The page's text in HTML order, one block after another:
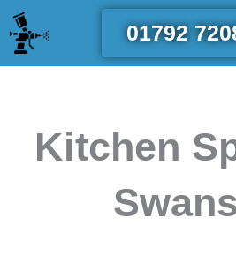
Skip
to
content
01792
Kitchen